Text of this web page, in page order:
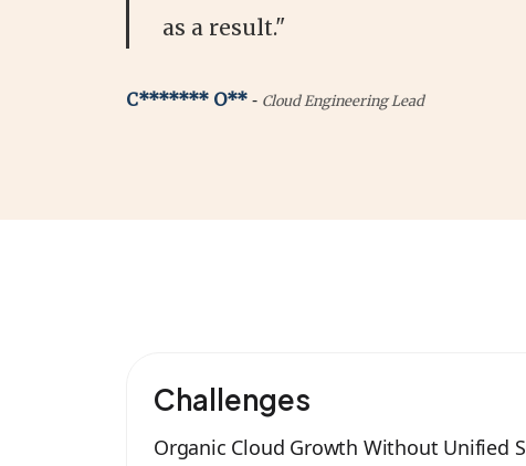
as a result."
C******* O** - Cloud Engineering Lead
Challenges
Organic Cloud Growth Without Unified